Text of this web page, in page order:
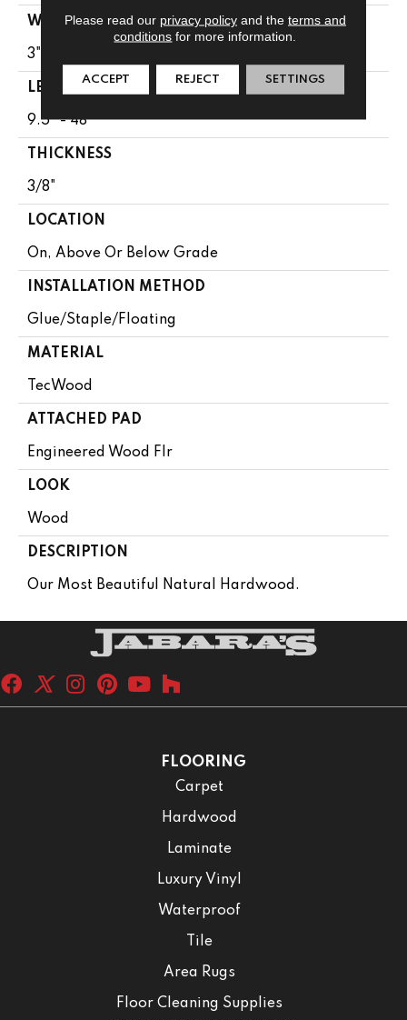
WIDTH
3"
LENGTH
9.5" - 48"
THICKNESS
3/8"
LOCATION
On, Above Or Below Grade
INSTALLATION METHOD
Glue/Staple/Floating
MATERIAL
TecWood
ATTACHED PAD
Engineered Wood Flr
LOOK
Wood
DESCRIPTION
Our Most Beautiful Natural Hardwood.
FLOORING
Carpet
Hardwood
Laminate
Luxury Vinyl
Waterproof
Tile
Area Rugs
Floor Cleaning Supplies
Please read our privacy policyand the terms and
conditions for more information.
ACCEPT REJECT SETTINGS